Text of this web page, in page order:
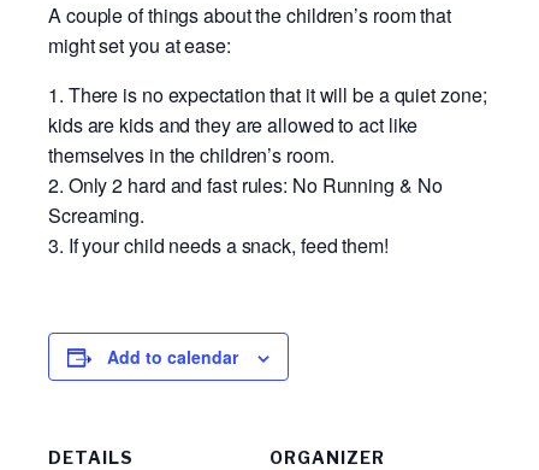
A couple of things about the children’s room that
might set you at ease:
There is no expectation that it will be a quiet zone;
kids are kids and they are allowed to act like
themselves in the children’s room.
Only 2 hard and fast rules: No Running & No
Screaming.
If your child needs a snack, feed them!
Add to calendar
DETAILS ORGANIZER